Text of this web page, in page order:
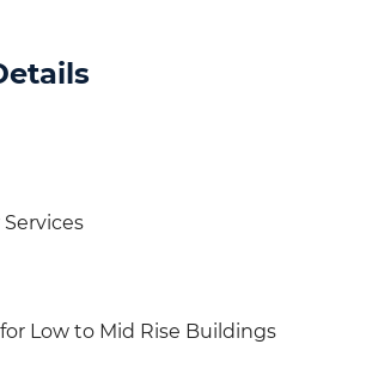
Low to Mid Rise Buildings